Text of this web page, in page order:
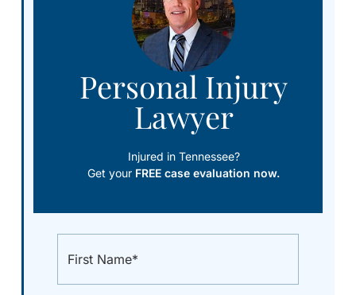
Personal Injury
Lawyer
Injured in Tennessee?
Get your FREE case evaluation now.